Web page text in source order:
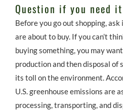
Question if you need it
Before you go out shopping,
are about to buy. If you can’t
buying something, you may
production and then disposal of
its toll on the environment.
U.S. greenhouse emissions are
processing, transporting, and